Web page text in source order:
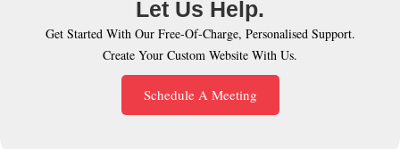
Let Us Help.
Get Started With Our Free-Of-Charge, Personalised Support.
Create Your Custom Website With Us.
Schedule A Meeting